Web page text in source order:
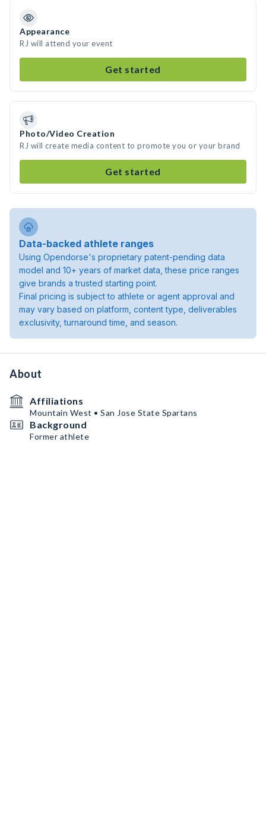
Appearance
RJ will attend your event
Get started
Photo/Video Creation
RJ will create media content to promote you or your brand
Get started
Data-backed athlete ranges
Using Opendorse's proprietary patent-pending data
model and 10+ years of market data, these price ranges
give brands a trusted starting point.
Final pricing is subject to athlete or agent approval and
may vary based on platform, content type, deliverables
exclusivity, turnaround time, and season.
About
Affiliations
Mountain West • San Jose State Spartans
Background
Former athlete